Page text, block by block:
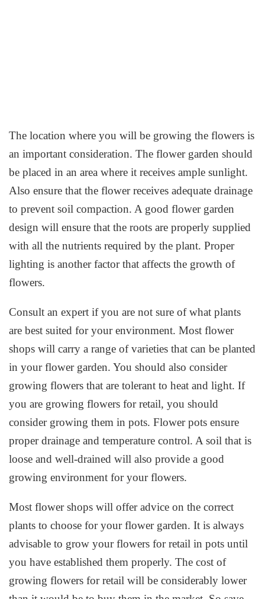
The location where you will be growing the flowers is
an important consideration. The flower garden should
be placed in an area where it receives ample sunlight.
Also ensure that the flower receives adequate drainage
to prevent soil compaction. A good flower garden
design will ensure that the roots are properly supplied
with all the nutrients required by the plant. Proper
lighting is another factor that affects the growth of
flowers.
Consult an expert if you are not sure of what plants
are best suited for your environment. Most flower
shops will carry a range of varieties that can be planted
in your flower garden. You should also consider
growing flowers that are tolerant to heat and light. If
you are growing flowers for retail, you should
consider growing them in pots. Flower pots ensure
proper drainage and temperature control. A soil that is
loose and well-drained will also provide a good
growing environment for your flowers.
Most flower shops will offer advice on the correct
plants to choose for your flower garden. It is always
advisable to grow your flowers for retail in pots until
you have established them properly. The cost of
growing flowers for retail will be considerably lower